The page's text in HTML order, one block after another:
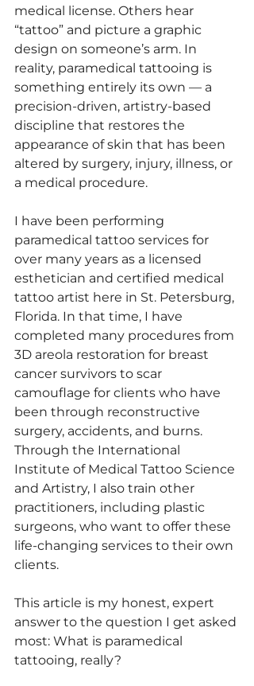
medical license. Others hear
“tattoo” and picture a graphic
design on someone’s arm. In
reality, paramedical tattooing is
something entirely its own — a
precision-driven, artistry-based
discipline that restores the
appearance of skin that has been
altered by surgery, injury, illness, or
a medical procedure.
I have been performing
paramedical tattoo services for
over many years as a licensed
esthetician and certified medical
tattoo artist here in St. Petersburg,
Florida. In that time, I have
completed many procedures from
3D areola restoration for breast
cancer survivors to scar
camouflage for clients who have
been through reconstructive
surgery, accidents, and burns.
Through the International
Institute of Medical Tattoo Science
and Artistry, I also train other
practitioners, including plastic
surgeons, who want to offer these
life-changing services to their own
clients.
This article is my honest, expert
answer to the question I get asked
most: What is paramedical
tattooing, really?